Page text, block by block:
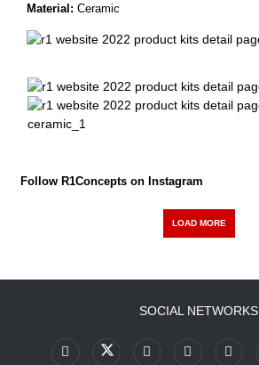
Material: Ceramic
Follow R1Concepts on Instagram
LOAD MORE
SOCIAL NETWORKS